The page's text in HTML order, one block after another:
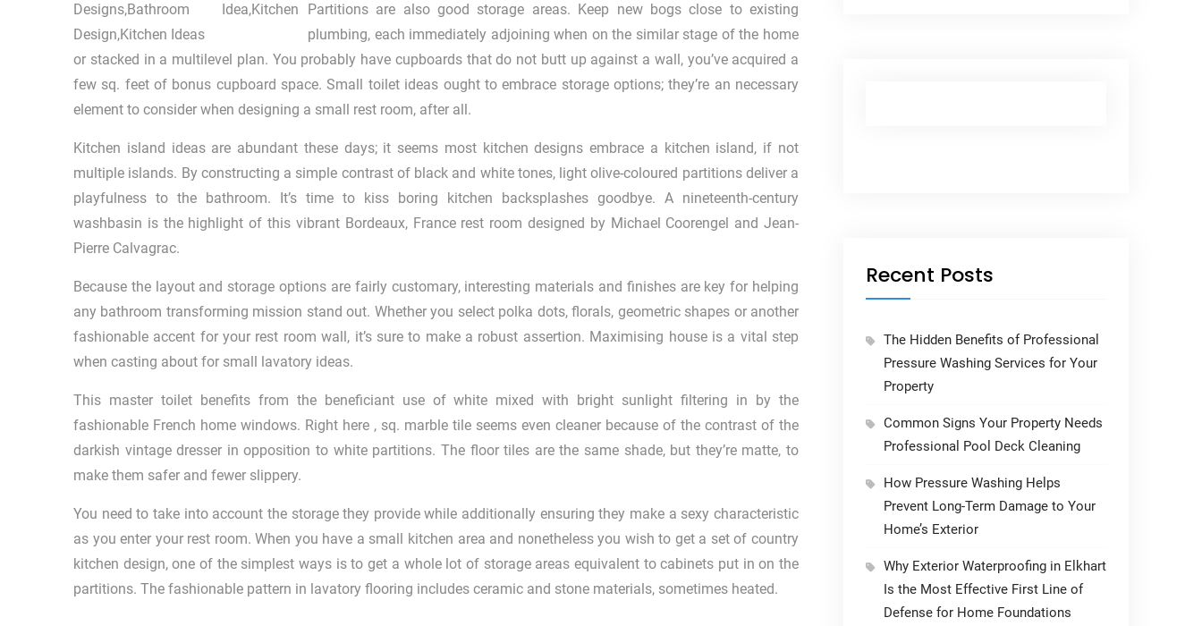
Partitions are also good storage areas. Keep new bogs close to existing
plumbing, each immediately adjoining when on the similar stage of the home
or stacked in a multilevel plan. You probably have cupboards that do not butt up against a wall, you’ve acquired a
few sq. feet of bonus cupboard space. Small toilet ideas ought to embrace storage options; they’re an necessary
element to consider when designing a small rest room, after all.
Kitchen island ideas are abundant these days; it seems most kitchen designs embrace a kitchen island, if not
multiple islands. By constructing a simple contrast of black and white tones, light olive-coloured partitions deliver a
playfulness to the bathroom. It’s time to kiss boring kitchen backsplashes goodbye. A nineteenth-century
washbasin is the highlight of this vibrant Bordeaux, France rest room designed by Michael Coorengel and Jean-
Pierre Calvagrac.
Because the layout and storage options are fairly customary, interesting materials and finishes are key for helping
any bathroom transforming mission stand out. Whether you select polka dots, florals, geometric shapes or another
fashionable accent for your rest room wall, it’s sure to make a robust assertion. Maximising house is a vital step
when casting about for small lavatory ideas.
This master toilet benefits from the beneficiant use of white mixed with bright sunlight filtering in by the
fashionable French home windows. Right here , sq. marble tile seems even cleaner because of the contrast of the
darkish vintage dresser in opposition to white partitions. The floor tiles are the same shade, but they’re matte, to
make them safer and fewer slippery.
You need to take into account the storage they provide while additionally ensuring they make a sexy characteristic
as you enter your rest room. When you have a small kitchen area and nonetheless you wish to get a set of country
kitchen design, one of the simplest ways is to get a whole lot of storage areas equivalent to cabinets put in on the
partitions. The fashionable pattern in lavatory flooring includes ceramic and stone materials, sometimes heated.
Recent Posts
The Hidden Benefits of Professional
Pressure Washing Services for Your
Property
Common Signs Your Property Needs
Professional Pool Deck Cleaning
How Pressure Washing Helps
Prevent Long-Term Damage to Your
Home’s Exterior
Why Exterior Waterproofing in Elkhart
Is the Most Effective First Line of
Defense for Home Foundations